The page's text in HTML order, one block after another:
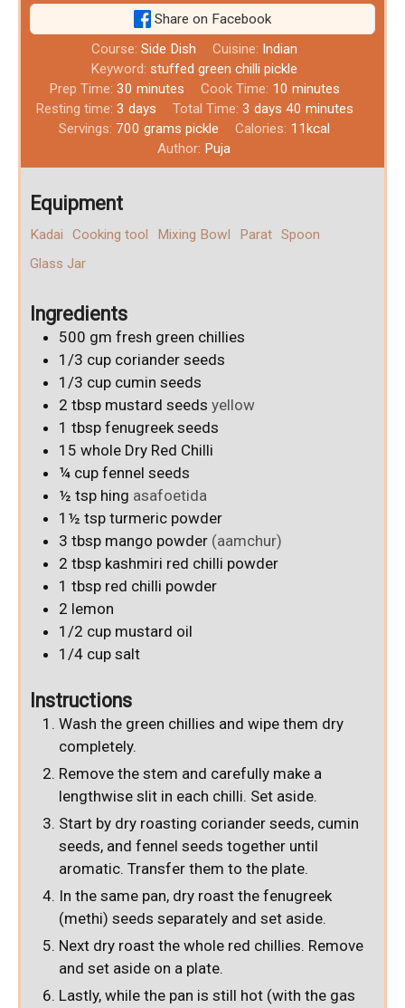
Share on Facebook
Course: Side Dish Cuisine: Indian
Keyword:stuffed green chilli pickle
Prep Time: 30 minutes Cook Time: 10 minutes
Resting time: 3 days Total Time: 3 days 40 minutes
Servings: 700 grams pickle Calories: 11kcal
Author: Puja
Equipment
Kadai Cooking tool Mixing Bowl Parat Spoon
Glass Jar
Ingredients
500 gm fresh green chillies
1/3 cup coriander seeds
1/3 cup cumin seeds
2 tbsp mustard seeds yellow
1 tbsp fenugreek seeds
15 whole Dry Red Chilli
¼ cup fennel seeds
½ tsp hing asafoetida
1½ tsp turmeric powder
3 tbsp mango powder (aamchur)
2 tbsp kashmiri red chilli powder
1 tbsp red chilli powder
2 lemon
1/2 cup mustard oil
1/4 cup salt
Instructions
Wash the green chillies and wipe them dry
completely.
Remove the stem and carefully make a
lengthwise slit in each chilli. Set aside.
Start by dry roasting coriander seeds, cumin
seeds, and fennel seeds together until
aromatic. Transfer them to the plate.
In the same pan, dry roast the fenugreek
(methi) seeds separately and set aside.
Next dry roast the whole red chillies. Remove
and set aside on a plate.
Lastly, while the pan is still hot (with the gas